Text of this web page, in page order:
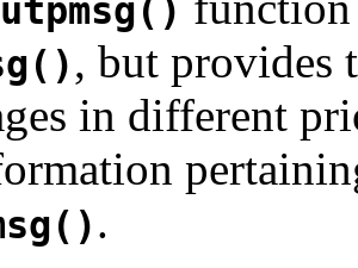
, but provides
in different
.